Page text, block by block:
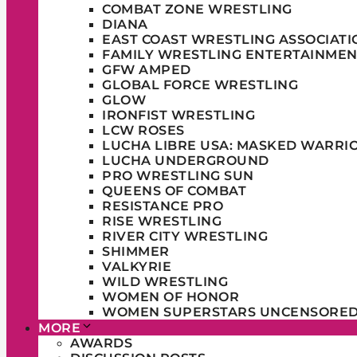
COMBAT ZONE WRESTLING
DIANA
EAST COAST WRESTLING
FAMILY WRESTLING
GFW AMPED
GLOBAL FORCE WRESTLING
GLOW
IRONFIST WRESTLING
LCW ROSES
LUCHA LIBRE USA: MASKED
LUCHA UNDERGROUND
PRO WRESTLING SUN
QUEENS OF COMBAT
RESISTANCE PRO
RISE WRESTLING
RIVER CITY WRESTLING
SHIMMER
VALKYRIE
WILD WRESTLING
WOMEN OF HONOR
WOMEN SUPERSTARS
MORE
AWARDS